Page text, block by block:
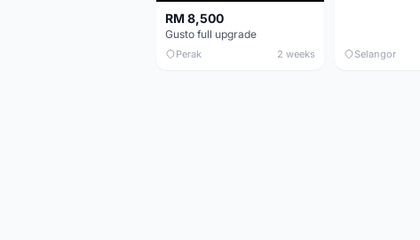
RM 8,500
Gusto full upgrade
Perak 2 weeks Selangor